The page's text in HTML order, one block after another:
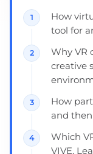
How
tool for
Why VR
creative
How
and
Which
VIVE,